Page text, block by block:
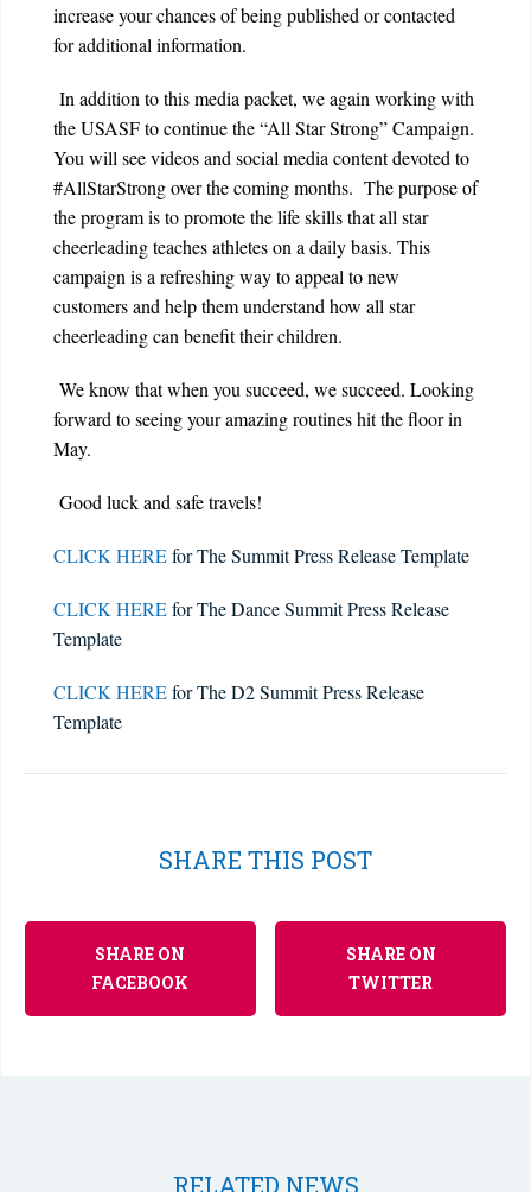
increase your chances of being published or contacted
for additional information.
In addition to this media packet, we again working with
the USASF to continue the “All Star Strong” Campaign.
You will see videos and social media content devoted to
#AllStarStrong over the coming months. The purpose of
the program is to promote the life skills that all star
cheerleading teaches athletes on a daily basis. This
campaign is a refreshing way to appeal to new
customers and help them understand how all star
cheerleading can benefit their children.
We know that when you succeed, we succeed. Looking
forward to seeing your amazing routines hit the floor in
May.
Good luck and safe travels!
CLICK HEREfor The Summit Press Release Template
CLICK HEREfor The Dance Summit Press Release
Template
CLICK HEREfor The D2 Summit Press Release
Template
SHARE THIS POST
SHARE ON
FACEBOOK
SHARE ON
TWITTER
RELATED NEWS